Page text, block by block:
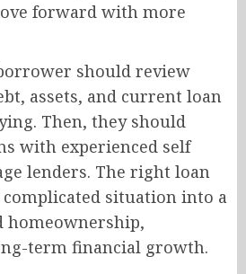
forward with more
should review
assets, and current loan
Then, they should
with experienced self
lenders. The right loan
situation into a
homeownership,
term financial growth.